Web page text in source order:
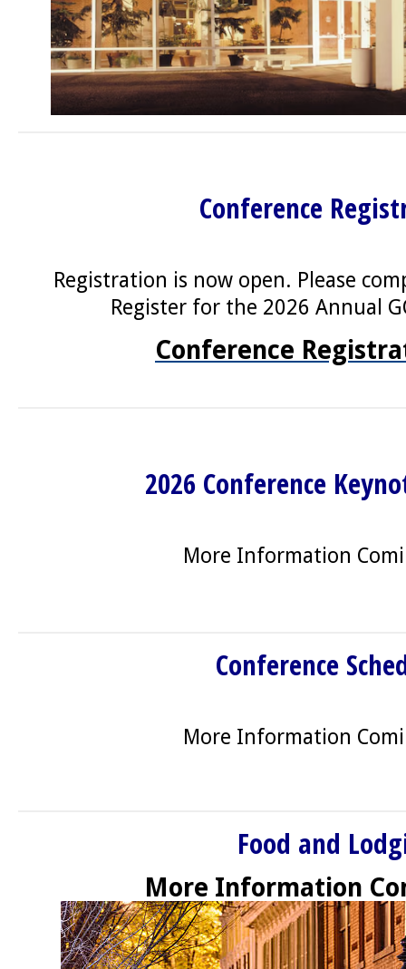
Conference
Registration is now open. Please
Register for the 2026 Annual
Conference
2026 Conference
More Information
Conference
More Information
Food and
More Information